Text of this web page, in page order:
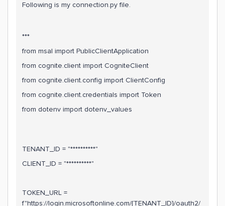
Following is my connection.py file.
***
from msal import PublicClientApplication
from cognite.client import CogniteClient
from cognite.client.config import ClientConfig
from cognite.client.credentials import Token
from dotenv import dotenv_values
TENANT_ID = "**********"
CLIENT_ID = "**********"
TOKEN_URL =
f"https://login.microsoftonline.com/{TENANT_ID}/oauth2/